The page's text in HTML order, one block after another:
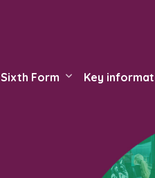
Sixth Form Key